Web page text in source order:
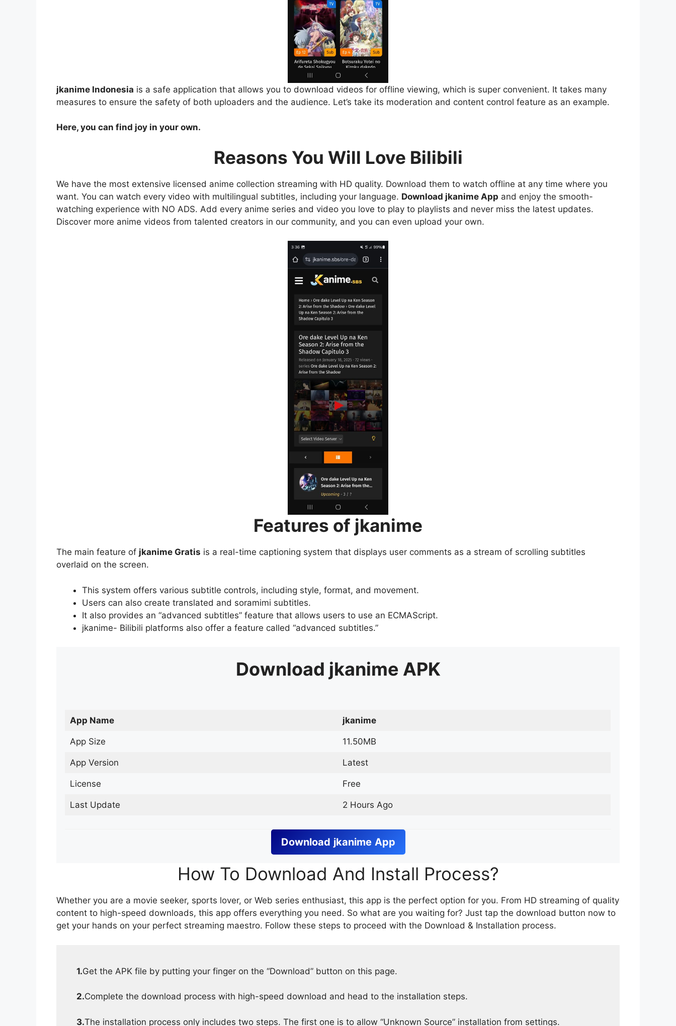
jkanime Indonesia is a safe application that allows you to download videos for offline viewing, which is super convenient. It takes many
measures to ensure the safety of both uploaders and the audience. Let’s take its moderation and content control feature as an example.
Here, you can find joy in your own.
Reasons You Will Love Bilibili
We have the most extensive licensed anime collection streaming with HD quality. Download them to watch offline at any time where you
want. You can watch every video with multilingual subtitles, including your language. Download jkanime App and enjoy the smooth-
watching experience with NO ADS. Add every anime series and video you love to play to playlists and never miss the latest updates.
Discover more anime videos from talented creators in our community, and you can even upload your own.
Features of jkanime
The main feature of jkanime Gratis is a real-time captioning system that displays user comments as a stream of scrolling subtitles
overlaid on the screen.
This system offers various subtitle controls, including style, format, and movement.
Users can also create translated and soramimi subtitles.
It also provides an “advanced subtitles” feature that allows users to use an ECMAScript.
jkanime- Bilibili platforms also offer a feature called “advanced subtitles.”
Download jkanime APK
App Name jkanime
App Size 11.50MB
App Version Latest
License Free
Last Update 2 Hours Ago
Download jkanime App
How To Download And Install Process?
Whether you are a movie seeker, sports lover, or Web series enthusiast, this app is the perfect option for you. From HD streaming of quality
content to high-speed downloads, this app offers everything you need. So what are you waiting for? Just tap the download button now to
get your hands on your perfect streaming maestro. Follow these steps to proceed with the Download & Installation process.
1.Get the APK file by putting your finger on the “Download” button on this page.
2.Complete the download process with high-speed download and head to the installation steps.
3.The installation process only includes two steps. The first one is to allow “Unknown Source” installation from settings.